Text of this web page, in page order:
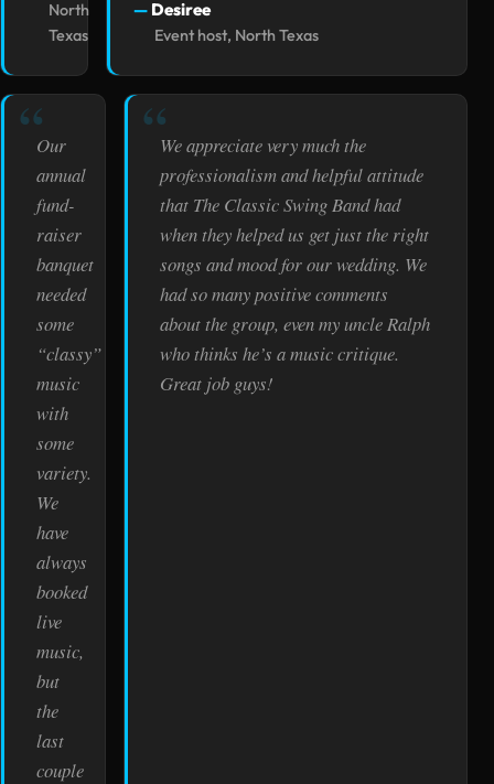
North
Texas
Desiree
Event host, North Texas
Our
annual
fund-
raiser
banquet
needed
some
“classy”
music
with
some
variety.
We
have
always
booked
live
music,
but
the
last
couple
We appreciate very much the
professionalism and helpful attitude
that The Classic Swing Band had
when they helped us get just the right
songs and mood for our wedding. We
had so many positive comments
about the group, even my uncle Ralph
who thinks he’s a music critique.
Great job guys!